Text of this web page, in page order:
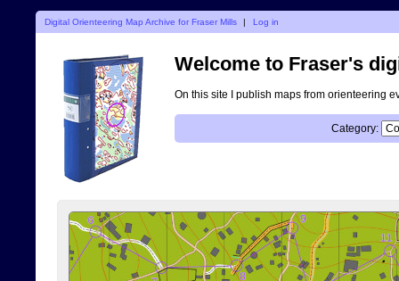
Digital Orienteering Map Archive for Fraser Mills | Log in
Welcome to Fraser's
On this site I publish maps from orienteering
Category: